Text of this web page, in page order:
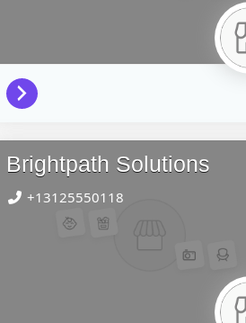
Brightpath Solutions
+13125550118